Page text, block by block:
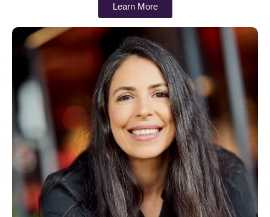
Learn More